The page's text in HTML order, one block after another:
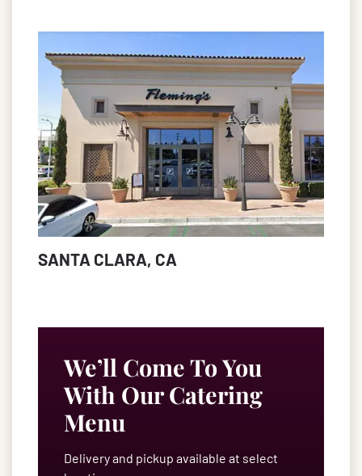
SANTA CLARA, CA
We’ll Come To You
With Our Catering
Menu
Delivery and pickup available at select